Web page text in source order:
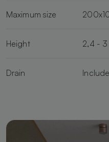
Maximum size
Height 2,4 - 3
Drain